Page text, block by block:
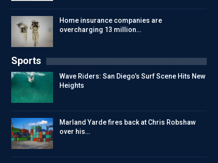
Home insurance companies are
overcharging 13 million…
Sports
Wave Riders: San Diego’s Surf Scene Hits New
Heights
Marland Yarde fires back at Chris Robshaw
over his…